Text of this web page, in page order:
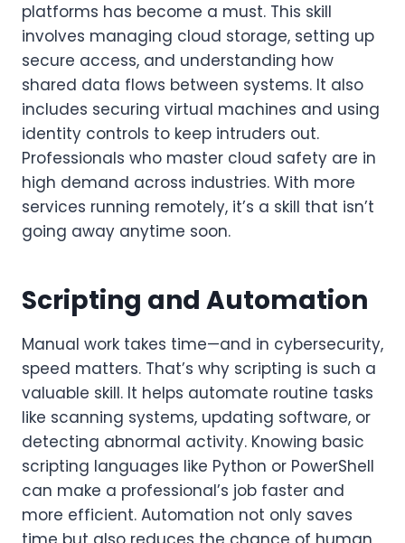
platforms has become a must. This skill
involves managing cloud storage, setting up
secure access, and understanding how
shared data flows between systems. It also
includes securing virtual machines and using
identity controls to keep intruders out.
Professionals who master cloud safety are in
high demand across industries. With more
services running remotely, it’s a skill that isn’t
going away anytime soon.
Scripting and Automation
Manual work takes time—and in cybersecurity,
speed matters. That’s why scripting is such a
valuable skill. It helps automate routine tasks
like scanning systems, updating software, or
detecting abnormal activity. Knowing basic
scripting languages like Python or PowerShell
can make a professional’s job faster and
more efficient. Automation not only saves